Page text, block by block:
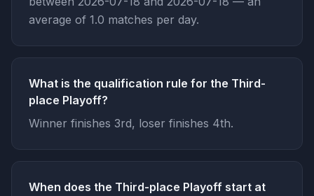
average of 1.0 matches per day.
What is the qualification rule for the Third-
place Playoff?
Winner finishes 3rd, loser finishes 4th.
When does the Third-place Playoff start at